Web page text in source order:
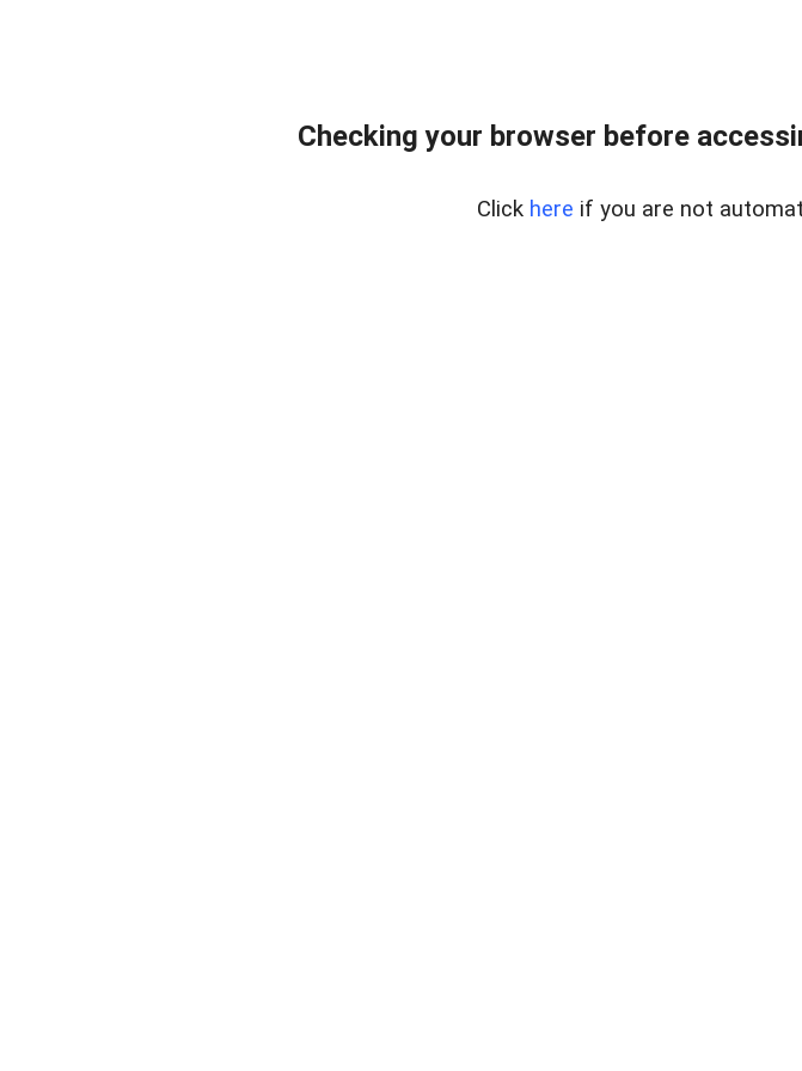
Checking your browser before
Click here if you are not